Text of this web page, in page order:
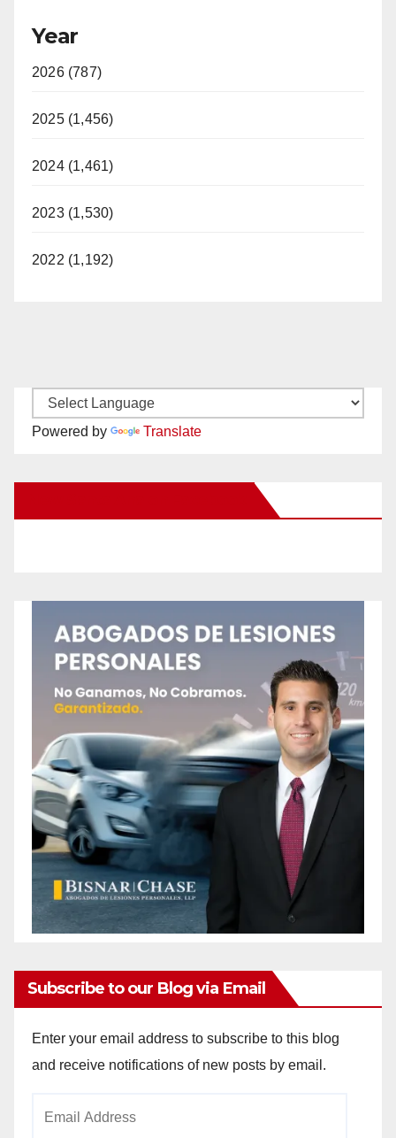
Year
2026 (787)
2025 (1,456)
2024 (1,461)
2023 (1,530)
2022 (1,192)
Powered by Translate
Subscribe to our Blog via Email
Enter your email address to subscribe to this blog
and receive notifications of new posts by email.